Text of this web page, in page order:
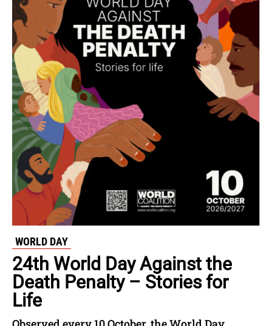
WORLD DAY
24th World Day Against the
Death Penalty – Stories for
Life